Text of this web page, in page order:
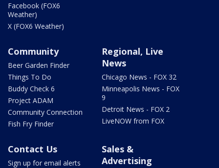
Facebook (FOX6
Weather)
X (FOX6 Weather)
Community
Beer Garden Finder
Things To Do
Buddy Check 6
Project ADAM
Community Connection
Fish Fry Finder
Regional, Live
News
Chicago News - FOX 32
Minneapolis News - FOX
9
Detroit News - FOX 2
LiveNOW from FOX
Contact Us
Sign up for email alerts
Sales &
Advertising